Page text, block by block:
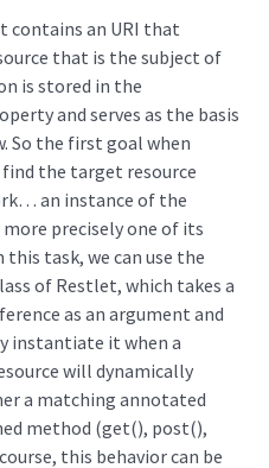
contains an URI that
that is the subject of
is stored in the
and serves as the basis
So the first goal when
the target resource
an instance of the
more precisely one of its
this task, we can use the
of Restlet, which takes a
as an argument and
instantiate it when a
will dynamically
a matching annotated
method (get(), post(),
this behavior can be